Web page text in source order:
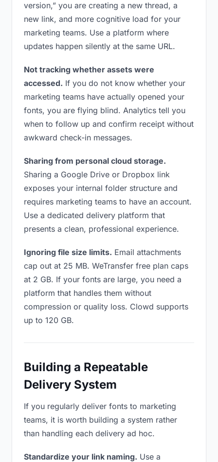
version,” you are creating a new thread, a
new link, and more cognitive load for your
marketing teams. Use a platform where
updates happen silently at the same URL.
Not tracking whether assets were
accessed. If you do not know whether your
marketing teams have actually opened your
fonts, you are flying blind. Analytics tell you
when to follow up and confirm receipt without
awkward check-in messages.
Sharing from personal cloud storage.
Sharing a Google Drive or Dropbox link
exposes your internal folder structure and
requires marketing teams to have an account.
Use a dedicated delivery platform that
presents a clean, professional experience.
Ignoring file size limits. Email attachments
cap out at 25 MB. WeTransfer free plan caps
at 2 GB. If your fonts are large, you need a
platform that handles them without
compression or quality loss. Clowd supports
up to 120 GB.
Building a Repeatable
Delivery System
If you regularly deliver fonts to marketing
teams, it is worth building a system rather
than handling each delivery ad hoc.
Standardize your link naming. Use a